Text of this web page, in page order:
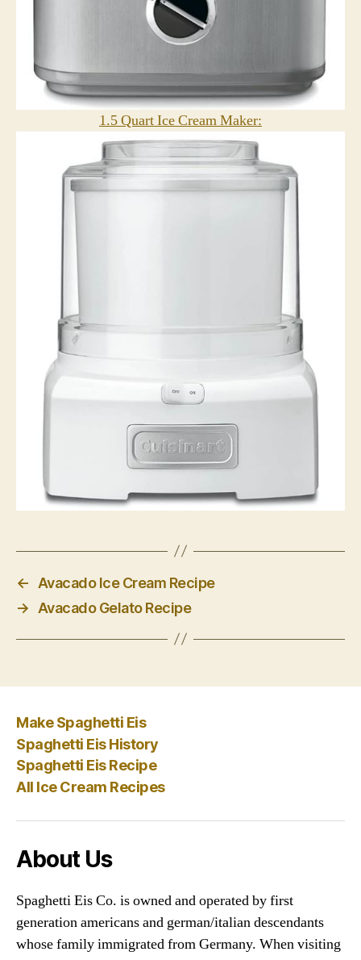
1.5 Quart Ice Cream Maker:
←
Avacado Ice Cream Recipe
→
Avacado Gelato Recipe
Make Spaghetti Eis
Spaghetti Eis History
Spaghetti Eis Recipe
All Ice Cream Recipes
About Us
Spaghetti Eis Co. is owned and operated by first
generation americans and german/italian descendants
whose family immigrated from Germany. When visiting